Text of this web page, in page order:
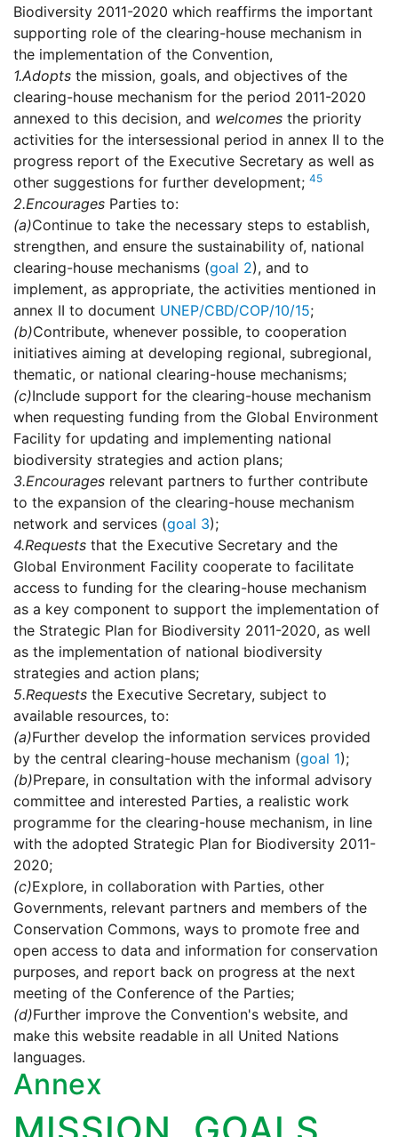
Biodiversity 2011-2020 which reaffirms the important
supporting role of the clearing-house mechanism in
the implementation of the Convention,
1.Adopts the mission, goals, and objectives of the
clearing-house mechanism for the period 2011-2020
annexed to this decision, and welcomes the priority
activities for the intersessional period in annex II to the
progress report of the Executive Secretary as well as
other suggestions for further development; 45
2.Encourages Parties to:
(a)Continue to take the necessary steps to establish,
strengthen, and ensure the sustainability of, national
clearing-house mechanisms (goal 2), and to
implement, as appropriate, the activities mentioned in
annex II to document UNEP/CBD/COP/10/15;
(b)Contribute, whenever possible, to cooperation
initiatives aiming at developing regional, subregional,
thematic, or national clearing-house mechanisms;
(c)Include support for the clearing-house mechanism
when requesting funding from the Global Environment
Facility for updating and implementing national
biodiversity strategies and action plans;
3.Encourages relevant partners to further contribute
to the expansion of the clearing-house mechanism
network and services (goal 3);
4.Requests that the Executive Secretary and the
Global Environment Facility cooperate to facilitate
access to funding for the clearing-house mechanism
as a key component to support the implementation of
the Strategic Plan for Biodiversity 2011-2020, as well
as the implementation of national biodiversity
strategies and action plans;
5.Requests the Executive Secretary, subject to
available resources, to:
(a)Further develop the information services provided
by the central clearing-house mechanism (goal 1);
(b)Prepare, in consultation with the informal advisory
committee and interested Parties, a realistic work
programme for the clearing-house mechanism, in line
with the adopted Strategic Plan for Biodiversity 2011-
2020;
(c)Explore, in collaboration with Parties, other
Governments, relevant partners and members of the
Conservation Commons, ways to promote free and
open access to data and information for conservation
purposes, and report back on progress at the next
meeting of the Conference of the Parties;
(d)Further improve the Convention's website, and
make this website readable in all United Nations
languages.
Annex